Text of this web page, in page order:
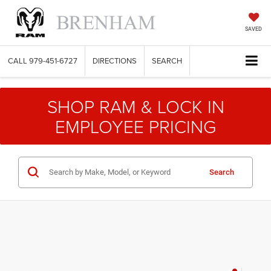
SAVED
CALL 979-451-6727 DIRECTIONS SEARCH
SHOP RAM & LOCK IN
EMPLOYEE PRICING
Search